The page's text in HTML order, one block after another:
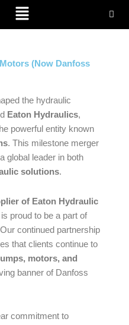
Menu
(Now Danfoss
the hydraulic
Eaton Hydraulics,
powerful entity known
. This milestone merger
global leader in both
solutions.
of Eaton Hydraulic
is proud to be a part of
continued partnership
that clients continue to
motors, and
banner of Danfoss
commitment to